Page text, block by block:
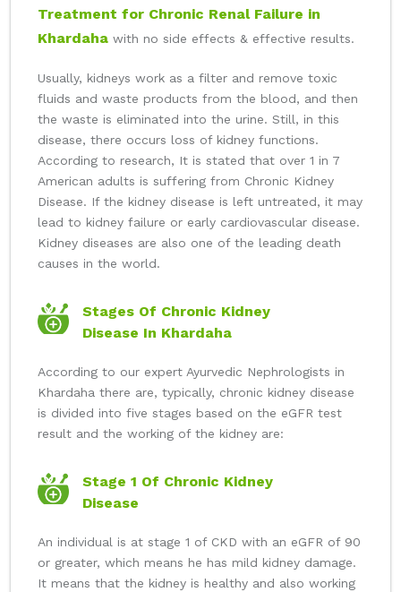
Treatment for Chronic Renal Failure in
Khardaha with no side effects & effective results.
Usually, kidneys work as a filter and remove toxic
fluids and waste products from the blood, and then
the waste is eliminated into the urine. Still, in this
disease, there occurs loss of kidney functions.
According to research, It is stated that over 1 in 7
American adults is suffering from Chronic Kidney
Disease. If the kidney disease is left untreated, it may
lead to kidney failure or early cardiovascular disease.
Kidney diseases are also one of the leading death
causes in the world.
Stages Of Chronic Kidney
Disease In Khardaha
According to our expert Ayurvedic Nephrologists in
Khardaha there are, typically, chronic kidney disease
is divided into five stages based on the eGFR test
result and the working of the kidney are:
Stage 1 Of Chronic Kidney
Disease
An individual is at stage 1 of CKD with an eGFR of 90
or greater, which means he has mild kidney damage.
It means that the kidney is healthy and also working